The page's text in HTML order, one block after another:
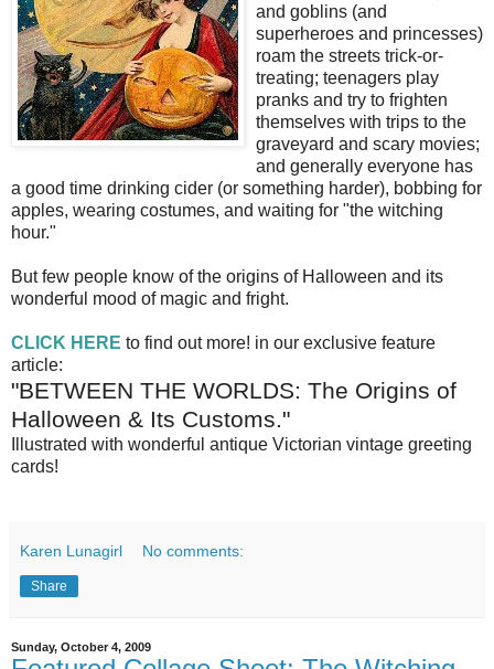
and goblins (and
superheroes and princesses)
roam the streets trick-or-
treating; teenagers play
pranks and try to frighten
themselves with trips to the
graveyard and scary movies;
and generally everyone has
a good time drinking cider (or something harder), bobbing for
apples, wearing costumes, and waiting for "the witching
hour."
But few people know of the origins of Halloween and its
wonderful mood of magic and fright.
CLICK HERE to find out more! in our exclusive feature
article:
"BETWEEN THE WORLDS: The Origins of
Halloween & Its Customs."
Illustrated with wonderful antique Victorian vintage greeting
cards!
Karen Lunagirl No comments:
Share
Sunday, October 4, 2009